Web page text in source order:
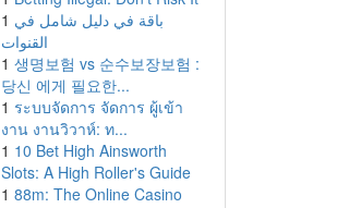
1 باقة في دليل شامل في
القنوات
1 생명보험 vs 순수보장보험 :
당신 에게 필요한...
1 ระบบจัดการ จัดการ ผู้เข้า
งาน งานวิวาห์: ท...
1 10 Bet High Ainsworth
Slots: A High Roller's Guide
1 88m: The Online Casino